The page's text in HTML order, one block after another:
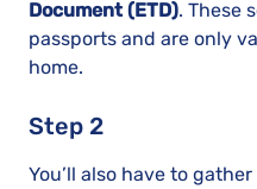
Document (ETD). These
passports and are only
home.
Step 2
You’ll also have to